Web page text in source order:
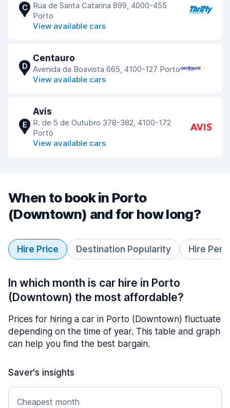
C
Rua de Santa Catarina 899, 4000-455
Porto
View available cars
D
Centauro
Avenida da Boavista 665, 4100-127 Porto
View available cars
E
Avis
R. de 5 de Outubro 378-382, 4100-172
Porto
View available cars
When to book in Porto
(Downtown) and for how long?
Hire Price Destination Popularity Hire
In which month is car hire in Porto
(Downtown) the most affordable?
Prices for hiring a car in Porto (Downtown) fluctuate
depending on the time of year. This table and graph
can help you find the best bargain.
Saver's insights
Cheapest month